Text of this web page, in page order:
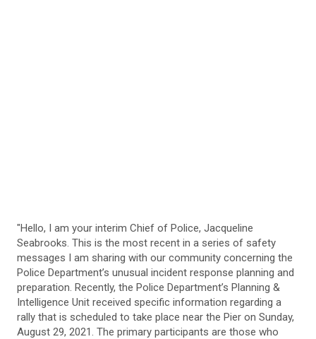
"Hello, I am your interim Chief of Police, Jacqueline
Seabrooks. This is the most recent in a series of safety
messages I am sharing with our community concerning the
Police Department’s unusual incident response planning and
preparation. Recently, the Police Department’s Planning &
Intelligence Unit received specific information regarding a
rally that is scheduled to take place near the Pier on Sunday,
August 29, 2021. The primary participants are those who